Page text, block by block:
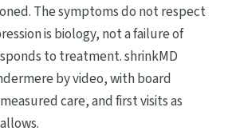
The symptoms do not respect
is biology, not a failure of
to treatment. shrinkMD
by video, with board
care, and first visits as